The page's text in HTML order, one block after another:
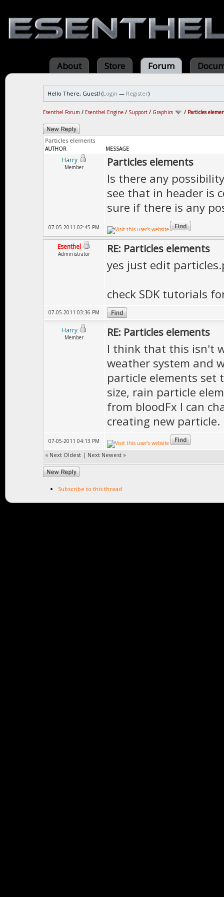
About Store Forum
Hello There, Guest! (Login — Register)
Esenthel Forum / Esenthel Engine / Support / Graphics / Particles
Particles elements
AUTHOR MESSAGE
Harry
Member Particles elements
Is there any
see that in header is
sure if there is any
07-05-2011 02:45 PM
Esenthel
Administrator RE: Particles elements
yes just edit
check SDK tutorials
07-05-2011 03:36 PM
Harry
Member RE: Particles elements
I think that this isn't
weather system and
particle elements set
size, rain particle
from bloodFx I can
creating new particle.
07-05-2011 04:13 PM
« Next Oldest | Next Newest »
Subscribe to this thread